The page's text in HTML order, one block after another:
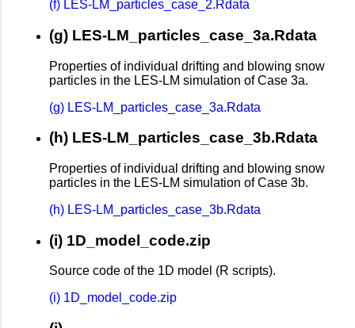
(f) LES-LM_particles_case_2.Rdata
(g) LES-LM_particles_case_3a.Rdata
Properties of individual drifting and blowing snow
particles in the LES-LM simulation of Case 3a.
(g) LES-LM_particles_case_3a.Rdata
(h) LES-LM_particles_case_3b.Rdata
Properties of individual drifting and blowing snow
particles in the LES-LM simulation of Case 3b.
(h) LES-LM_particles_case_3b.Rdata
(i) 1D_model_code.zip
Source code of the 1D model (R scripts).
(i) 1D_model_code.zip